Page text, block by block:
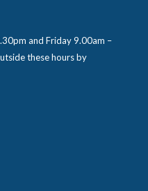
and Friday 9.00am –
these hours by